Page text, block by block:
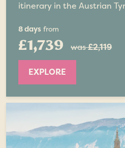
itinerary in the Austrian
8 days from
£1,739 was£2,119
EXPLORE